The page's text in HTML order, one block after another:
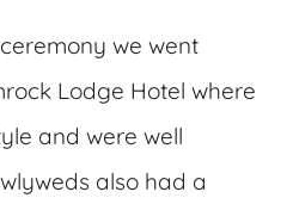
we went
Lodge Hotel where
and were well
also had a